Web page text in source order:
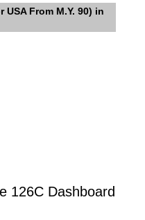
From M.Y. 90) in
126C Dashboard